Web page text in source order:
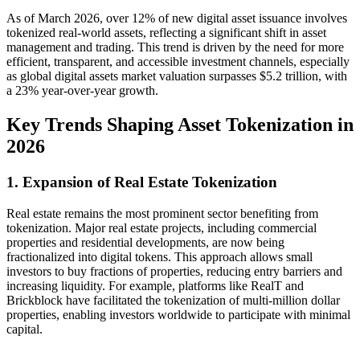
As of March 2026, over 12% of new digital asset issuance involves
tokenized real-world assets, reflecting a significant shift in asset
management and trading. This trend is driven by the need for more
efficient, transparent, and accessible investment channels, especially
as global digital assets market valuation surpasses $5.2 trillion, with
a 23% year-over-year growth.
Key Trends Shaping Asset Tokenization in
2026
1. Expansion of Real Estate Tokenization
Real estate remains the most prominent sector benefiting from
tokenization. Major real estate projects, including commercial
properties and residential developments, are now being
fractionalized into digital tokens. This approach allows small
investors to buy fractions of properties, reducing entry barriers and
increasing liquidity. For example, platforms like RealT and
Brickblock have facilitated the tokenization of multi-million dollar
properties, enabling investors worldwide to participate with minimal
capital.